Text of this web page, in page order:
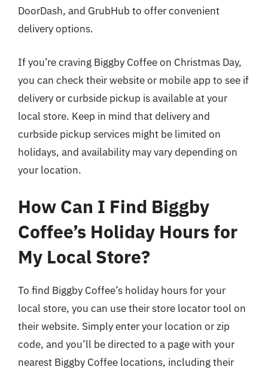
DoorDash, and GrubHub to offer convenient
delivery options.
If you’re craving Biggby Coffee on Christmas Day,
you can check their website or mobile app to see if
delivery or curbside pickup is available at your
local store. Keep in mind that delivery and
curbside pickup services might be limited on
holidays, and availability may vary depending on
your location.
How Can I Find Biggby
Coffee’s Holiday Hours for
My Local Store?
To find Biggby Coffee’s holiday hours for your
local store, you can use their store locator tool on
their website. Simply enter your location or zip
code, and you’ll be directed to a page with your
nearest Biggby Coffee locations, including their